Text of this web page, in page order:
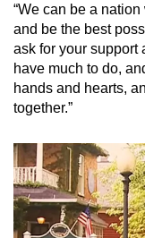
“We can be a
and be the best
ask for your support
have much to do,
hands and hearts,
together.”